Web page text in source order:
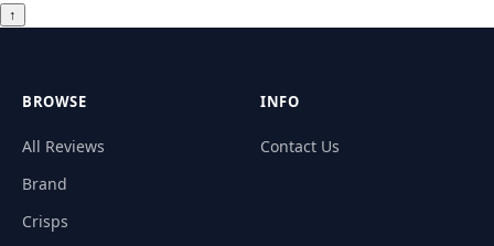
↑
BROWSE
All Reviews
Brand
Crisps
INFO
Contact Us